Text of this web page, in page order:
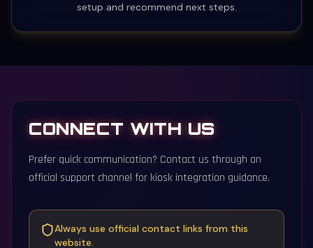
setup and recommend next steps.
CONNECT WITH US
Prefer quick communication? Contact us through an
official support channel for kiosk integration guidance.
Always use official contact links from this
website.